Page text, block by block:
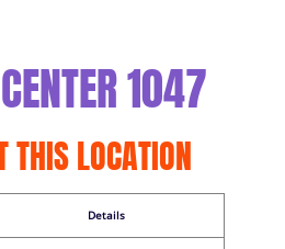
1047
THIS LOCATION
Details